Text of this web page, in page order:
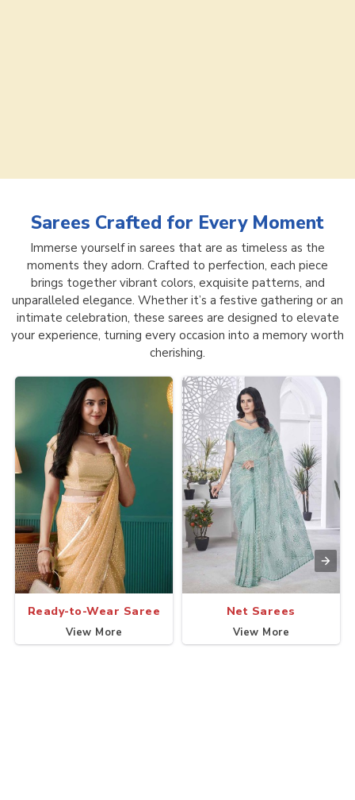
Sarees Crafted for Every Moment
Immerse yourself in sarees that are as timeless as the
moments they adorn. Crafted to perfection, each piece
brings together vibrant colors, exquisite patterns, and
unparalleled elegance. Whether it’s a festive gathering or an
intimate celebration, these sarees are designed to elevate
your experience, turning every occasion into a memory worth
cherishing.
Ready-to-Wear Saree
View More
Net Sarees
View More